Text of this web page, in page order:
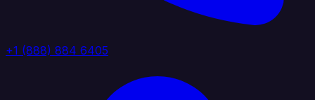
+1 (888) 884 6405